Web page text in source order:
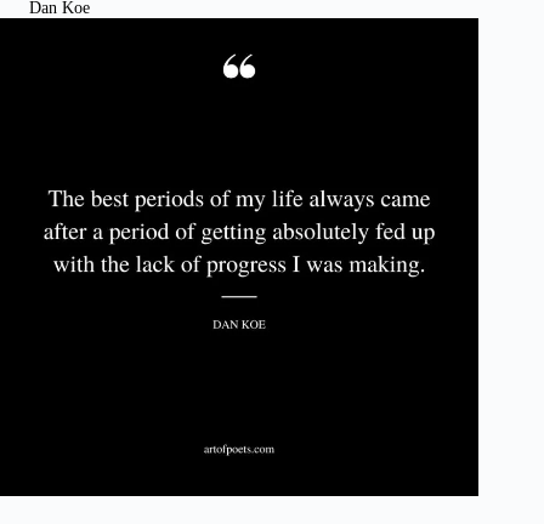
Dan Koe